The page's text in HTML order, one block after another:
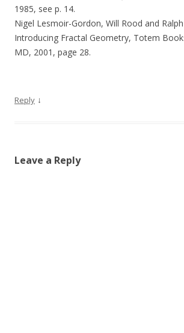
1985, see p. 14.
Nigel Lesmoir-Gordon, Will Rood and
Introducing Fractal Geometry, Totem
MD, 2001, page 28.
Reply ↓
Leave a Reply